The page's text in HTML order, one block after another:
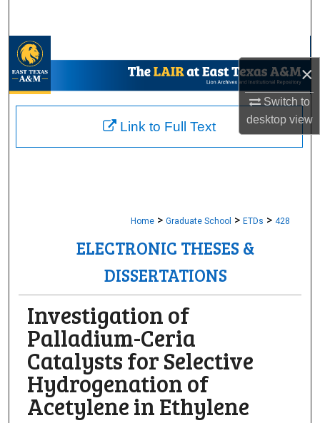
×
Switch to
desktopview
My Account
About
Home > Graduate School > ETDs > 428
ELECTRONIC THESES &
DISSERTATIONS
Investigation of
Palladium-Ceria
Catalysts for Selective
Hydrogenation of
Acetylene in Ethylene
Link to Full Text